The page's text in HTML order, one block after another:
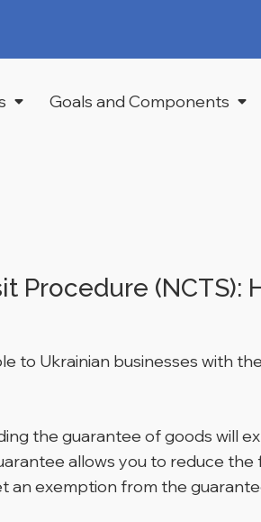
Goals and Components
Procedure (NCTS):
to Ukrainian businesses with
the guarantee of goods will
allows you to reduce the
an exemption from the